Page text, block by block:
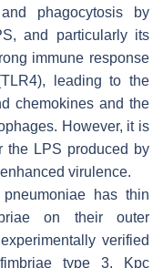
phagocytosis by
and particularly its
immune response
leading to the
chemokines and the
However, it is
the LPS produced by
virulence.
has thin
on their outer
verified
type 3, Kpc